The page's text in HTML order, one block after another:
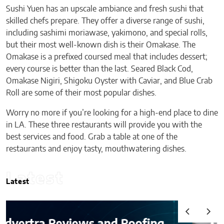
Sushi Yuen has an upscale ambiance and fresh sushi that
skilled chefs prepare. They offer a diverse range of sushi,
including sashimi moriawase, yakimono, and special rolls,
but their most well-known dish is their Omakase. The
Omakase is a prefixed coursed meal that includes dessert;
every course is better than the last. Seared Black Cod,
Omakase Nigiri, Shigoku Oyster with Caviar, and Blue Crab
Roll are some of their most popular dishes.
Worry no more if you’re looking for a high-end place to dine
in LA. These three restaurants will provide you with the
best services and food. Grab a table at one of the
restaurants and enjoy tasty, mouthwatering dishes.
Latest
Latest